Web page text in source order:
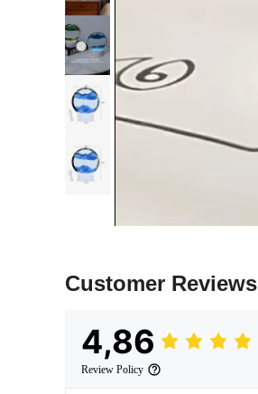
Customer Reviews
4,86
Review Policy